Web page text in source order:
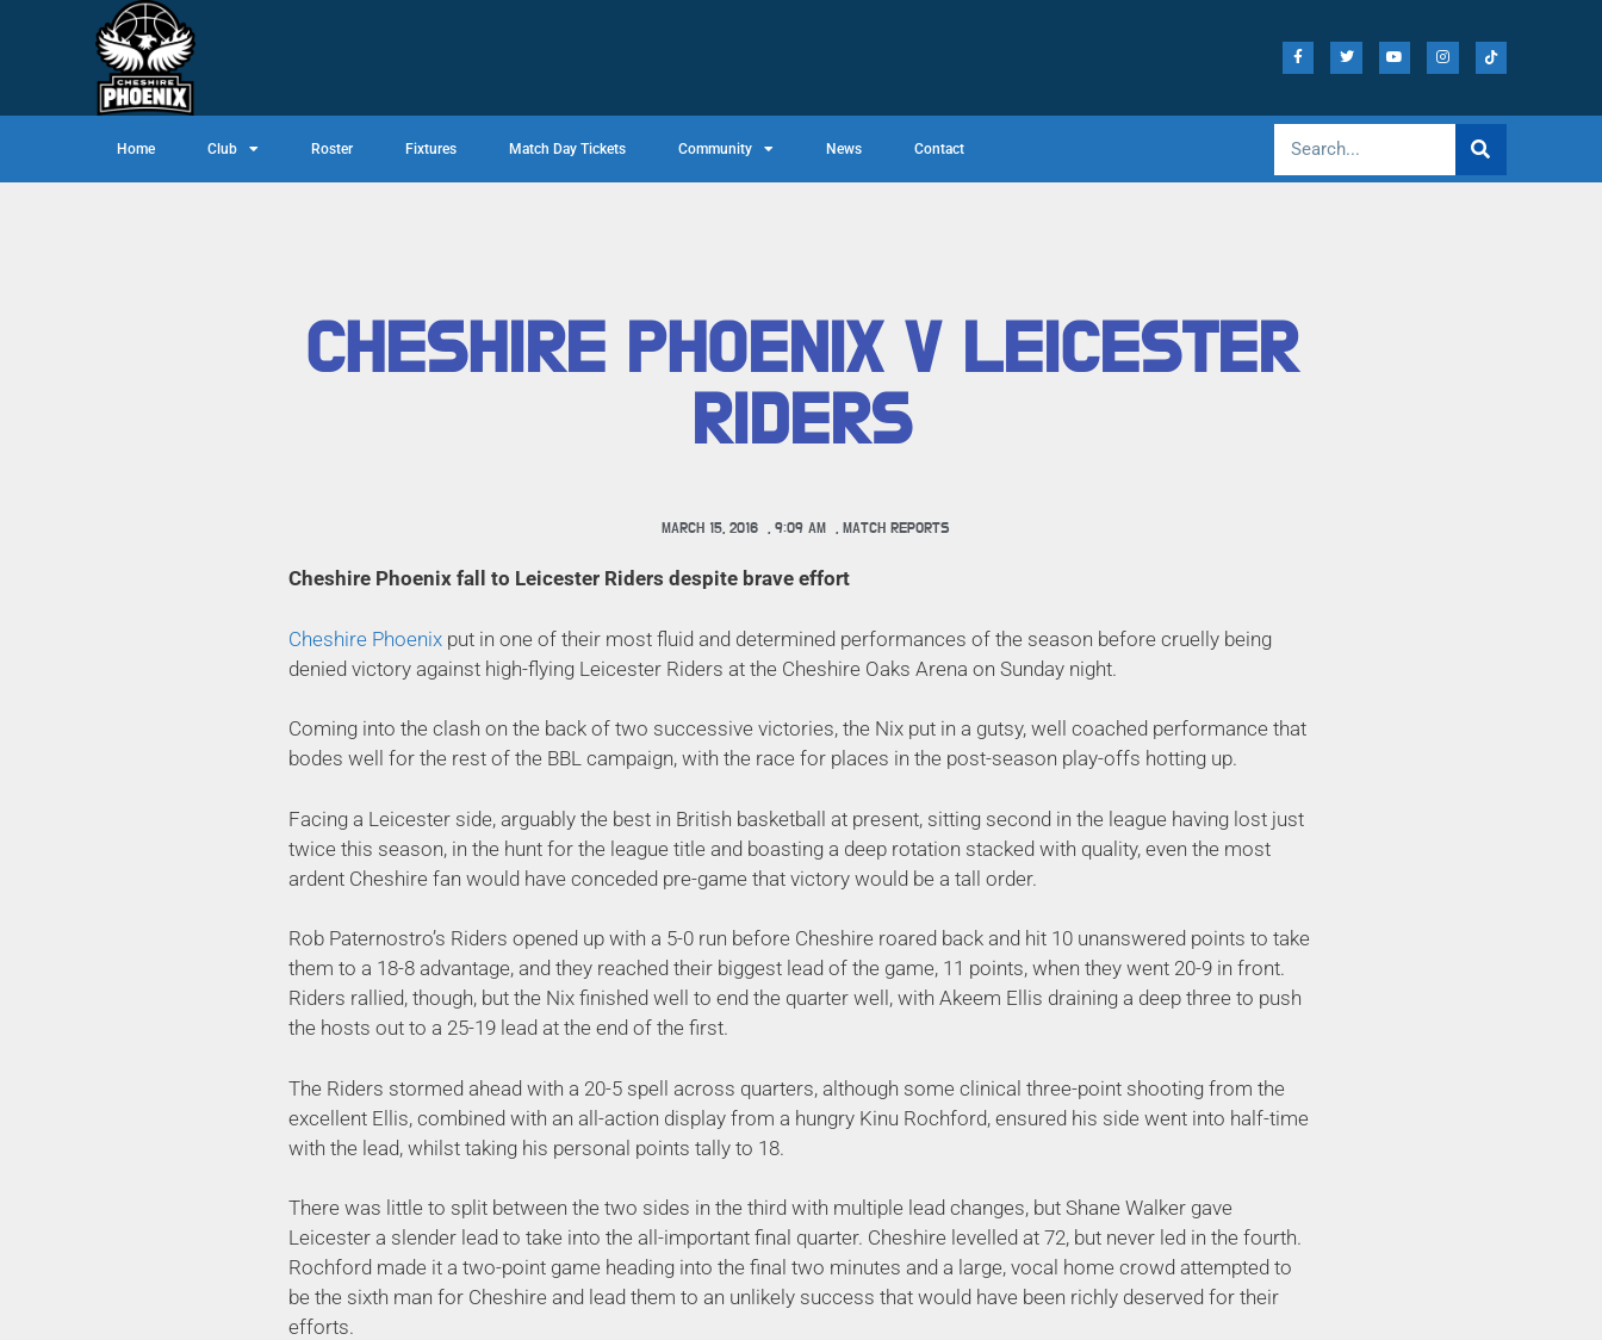
Home Club Roster Fixtures Match Day Tickets Community News Contact
CHESHIRE PHOENIX V LEICESTER
RIDERS
MARCH 15, 2016 , 9:09 AM , MATCH REPORTS
Cheshire Phoenix fall to Leicester Riders despite brave effort
Cheshire Phoenix put in one of their most fluid and determined performances of the season before cruelly being
denied victory against high-flying Leicester Riders at the Cheshire Oaks Arena on Sunday night.
Coming into the clash on the back of two successive victories, the Nix put in a gutsy, well coached performance that
bodes well for the rest of the BBL campaign, with the race for places in the post-season play-offs hotting up.
Facing a Leicester side, arguably the best in British basketball at present, sitting second in the league having lost just
twice this season, in the hunt for the league title and boasting a deep rotation stacked with quality, even the most
ardent Cheshire fan would have conceded pre-game that victory would be a tall order.
Rob Paternostro’s Riders opened up with a 5-0 run before Cheshire roared back and hit 10 unanswered points to take
them to a 18-8 advantage, and they reached their biggest lead of the game, 11 points, when they went 20-9 in front.
Riders rallied, though, but the Nix finished well to end the quarter well, with Akeem Ellis draining a deep three to push
the hosts out to a 25-19 lead at the end of the first.
The Riders stormed ahead with a 20-5 spell across quarters, although some clinical three-point shooting from the
excellent Ellis, combined with an all-action display from a hungry Kinu Rochford, ensured his side went into half-time
with the lead, whilst taking his personal points tally to 18.
There was little to split between the two sides in the third with multiple lead changes, but Shane Walker gave
Leicester a slender lead to take into the all-important final quarter. Cheshire levelled at 72, but never led in the fourth.
Rochford made it a two-point game heading into the final two minutes and a large, vocal home crowd attempted to
be the sixth man for Cheshire and lead them to an unlikely success that would have been richly deserved for their
efforts.